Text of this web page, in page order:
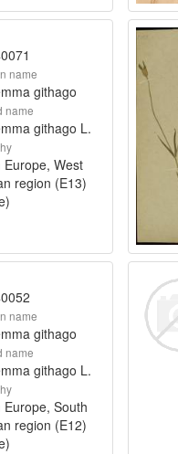
name
githago
name
githago L.
Europe, West
region (E13)
name
githago
name
githago L.
Europe, South
region (E12)